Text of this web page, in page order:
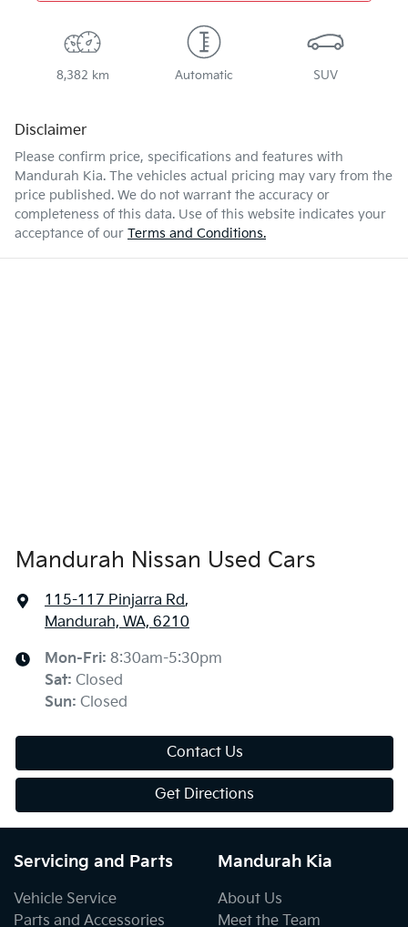
8,382 km Automatic SUV
Disclaimer
Please confirm price, specifications and features with
Mandurah Kia. The vehicles actual pricing may vary from the
price published. We do not warrant the accuracy or
completeness of this data. Use of this website indicates your
acceptance of our Terms and Conditions.
Mandurah Nissan Used Cars
115-117 Pinjarra Rd,
Mandurah, WA, 6210
Mon-Fri: 8:30am-5:30pm
Sat: Closed
Sun: Closed
Contact Us
Get Directions
Servicing and Parts
Vehicle Service
Parts and Accessories
Mandurah Kia
About Us
Meet the Team